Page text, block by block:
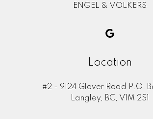
ENGEL & VOLKERS
Location
#2 - 9124 Glover Road P.O.
Langley, BC, V1M 2S1